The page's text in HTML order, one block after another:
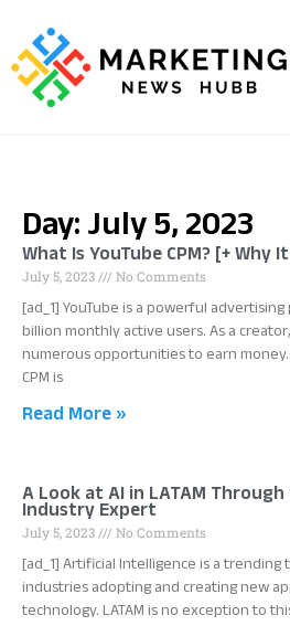
Day: July 5, 2023
What Is YouTube CPM? [+ Why
July 5, 2023 No Comments
[ad_1] YouTube is a powerful
billion monthly active users. As a
numerous opportunities to earn
CPM is
Read More »
A Look at AI in LATAM
Industry Expert
July 5, 2023 No Comments
[ad_1] Artificial Intelligence is a
industries adopting and creating new
technology. LATAM is no exception to